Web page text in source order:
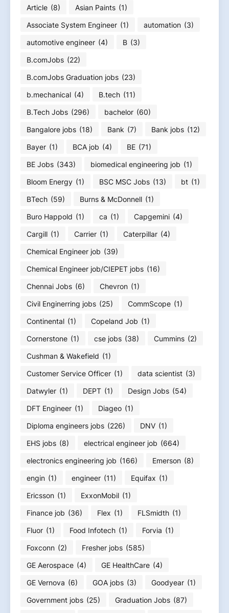
Article (8) Asian Paints (1)
Associate System Engineer (1) automation (3)
automotive engineer (4) B (3)
B.comJobs (22)
B.comJobs Graduation jobs (23)
b.mechanical (4) B.tech (11)
B.Tech Jobs (296) bachelor (60)
Bangalore jobs (18) Bank (7) Bank jobs (12)
Bayer (1) BCA job (4) BE (71)
BE Jobs (343) biomedical engineering job (1)
Bloom Energy (1) BSC MSC Jobs (13) bt (1)
BTech (59) Burns & McDonnell (1)
Buro Happold (1) ca (1) Capgemini (4)
Cargill (1) Carrier (1) Caterpillar (4)
Chemical Engineer job (39)
Chemical Engineer job/CIEPET jobs (16)
Chennai Jobs (6) Chevron (1)
Civil Enginerring jobs (25) CommScope (1)
Continental (1) Copeland Job (1)
Cornerstone (1) cse jobs (38) Cummins (2)
Cushman & Wakefield (1)
Customer Service Officer (1) data scientist (3)
Datwyler (1) DEPT (1) Design Jobs (54)
DFT Engineer (1) Diageo (1)
Diploma engineers jobs (226) DNV (1)
EHS jobs (8) electrical engineer job (664)
electronics engineering job (166) Emerson (8)
engin (1) engineer (11) Equifax (1)
Ericsson (1) ExxonMobil (1)
Finance job (36) Flex (1) FLSmidth (1)
Fluor (1) Food Infotech (1) Forvia (1)
Foxconn (2) Fresher jobs (585)
GE Aerospace (4) GE HealthCare (4)
GE Vernova (6) GOA jobs (3) Goodyear (1)
Government jobs (25) Graduation Jobs (87)